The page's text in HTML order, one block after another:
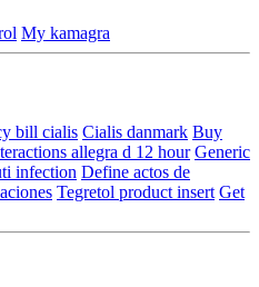
My kamagra
bill cialis Cialis danmark Buy
allegra d 12 hour Generic
infection Define actos de
Tegretol product insert Get